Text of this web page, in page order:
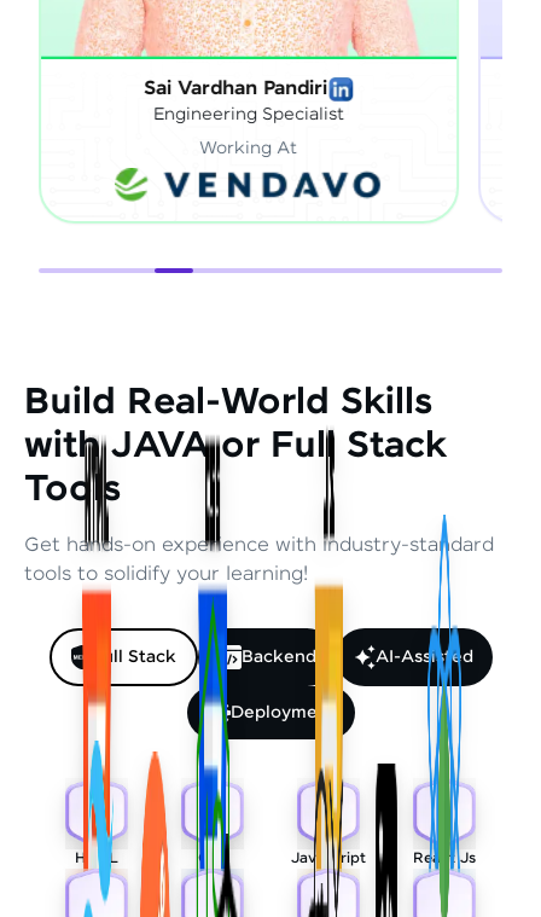
Sai Vardhan Pandiri
Engineering Specialist
Working At
Build Real-World Skills
with JAVA or Full Stack
Tools
Get hands-on experience with industry-standard
tools to solidify your learning!
Full Stack Backend AI-Assisted
Deployment
HTML CSS Javascript React Js